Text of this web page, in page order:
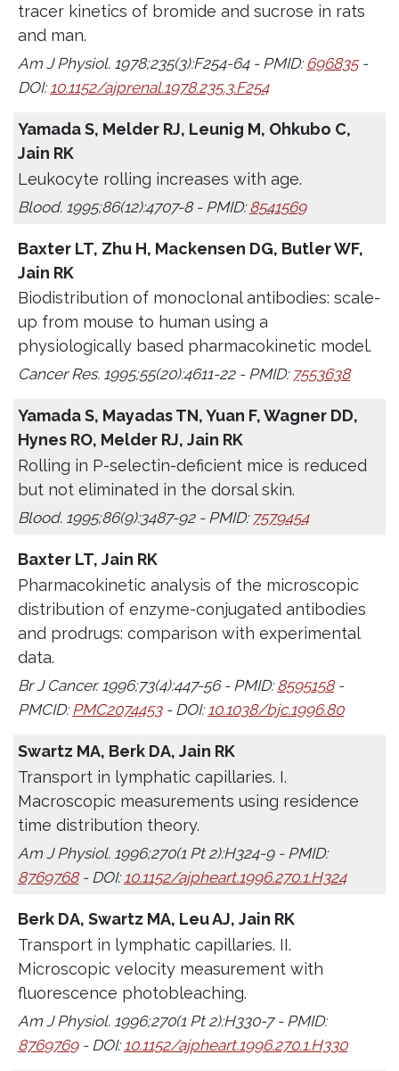
tracer kinetics of bromide and sucrose in rats
and man.
Am J Physiol. 1978;235(3):F254-64 - PMID: 696835-
DOI: 10.1152/ajprenal.1978.235.3.F254
Yamada S, Melder RJ, Leunig M, Ohkubo C,
Jain RK
Leukocyte rolling increases with age.
Blood. 1995;86(12):4707-8 - PMID:8541569
Baxter LT, Zhu H, Mackensen DG, Butler WF,
Jain RK
Biodistribution of monoclonal antibodies: scale-
up from mouse to human using a
physiologically based pharmacokinetic model.
Cancer Res. 1995;55(20):4611-22 - PMID: 7553638
Yamada S, Mayadas TN, Yuan F, Wagner DD,
Hynes RO, Melder RJ, Jain RK
Rolling in P-selectin-deficient mice is reduced
but not eliminated in the dorsal skin.
Blood. 1995;86(9):3487-92 - PMID: 7579454
Baxter LT, Jain RK
Pharmacokinetic analysis of the microscopic
distribution of enzyme-conjugated antibodies
and prodrugs: comparison with experimental
data.
Br J Cancer. 1996;73(4):447-56 - PMID:8595158-
PMCID:PMC2074453- DOI:10.1038/bjc.1996.80
Swartz MA, Berk DA, Jain RK
Transport in lymphatic capillaries. I.
Macroscopic measurements using residence
time distribution theory.
Am J Physiol. 1996;270(1 Pt 2):H324-9 - PMID:
8769768- DOI: 10.1152/ajpheart.1996.270.1.H324
Berk DA, Swartz MA, Leu AJ, Jain RK
Transport in lymphatic capillaries. II.
Microscopic velocity measurement with
fluorescence photobleaching.
Am J Physiol. 1996;270(1 Pt 2):H330-7 - PMID:
8769769- DOI: 10.1152/ajpheart.1996.270.1.H330